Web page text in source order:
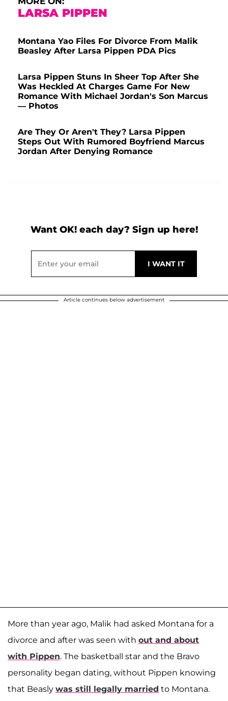
LARSA PIPPEN
Montana Yao Files For Divorce From Malik
Beasley After Larsa Pippen PDA Pics
Larsa Pippen Stuns In Sheer Top After She
Was Heckled At Charges Game For New
Romance With Michael Jordan's Son Marcus
— Photos
Are They Or Aren't They? Larsa Pippen
Steps Out With Rumored Boyfriend Marcus
Jordan After Denying Romance
Want OK! each day? Sign up here!
Article continues below advertisement
More than year ago, Malik had asked Montana for a
divorce and after was seen with out and about
with Pippen. The basketball star and the Bravo
personality began dating, without Pippen knowing
that Beasly was still legally married to Montana.